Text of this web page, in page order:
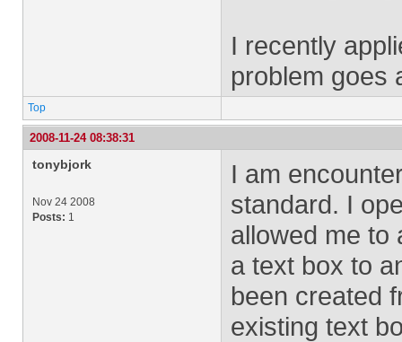
I recently
problem goes
Top
2008-11-24 08:38:31
tonybjork
Nov 24 2008
Posts: 1
I am
standard. I
allowed me to
a text box to
been created
existing text